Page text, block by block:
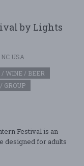
by Lights
USA
/ WINE / BEER
GROUP
Festival is an
designed for adults